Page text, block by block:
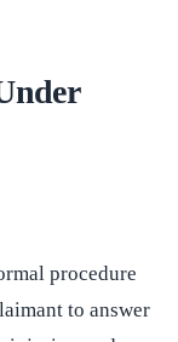
procedure
to answer